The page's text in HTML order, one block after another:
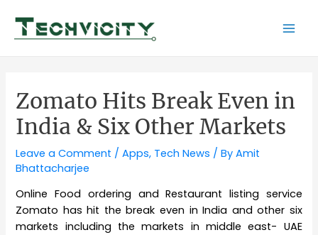
content
Zomato Hits Break Even in
India & Six Other Markets
Leave a Comment /Apps, Tech News / ByAmit
Bhattacharjee
Online Food ordering and Restaurant listing service
Zomato has hit the break even in India and other six
markets including the markets in middle east- UAE